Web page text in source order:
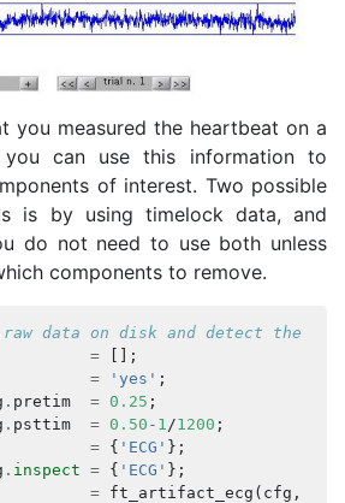
you measured the heartbeat on a
you can use this information to
of interest. Two possible
is by using timelock data, and
do not need to use both unless
components to remove.
data on disk and detect the
=
[];
= 'yes' ;
. pretim = 0.25 ;
. psttim = 0.50 - 1 /1200 ;
= { 'ECG' };
. inspect = { 'ECG' };
= ft_artifact_ecg ( cfg ,